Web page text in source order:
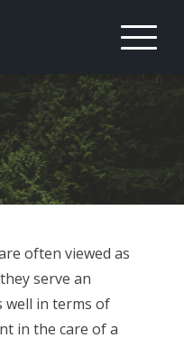
often viewed as
serve an
well in terms of
in the care of a